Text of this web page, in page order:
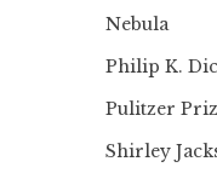
Nebula
Philip K.
Pulitzer
Shirley